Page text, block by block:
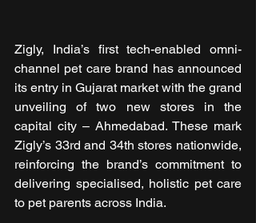
Zigly, India’s first tech-enabled omni-
channel pet care brand has announced
its entry in Gujarat market with the grand
unveiling of two new stores in the
capital city – Ahmedabad. These mark
Zigly’s 33rd and 34th stores nationwide,
reinforcing the brand’s commitment to
delivering specialised, holistic pet care
to pet parents across India.